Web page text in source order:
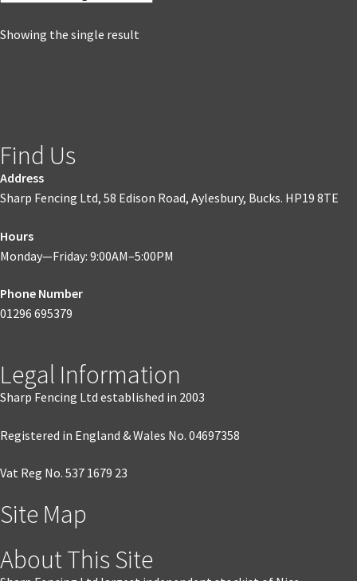
Showing the single result
Find Us
Address
Sharp Fencing Ltd, 58 Edison Road, Aylesbury, Bucks. HP19 8TE
Hours
Monday—Friday: 9:00AM–5:00PM
Phone Number
01296 695379
Legal Information
Sharp Fencing Ltd established in 2003
Registered in England & Wales No. 04697358
Vat Reg No. 537 1679 23
Site Map
About This Site